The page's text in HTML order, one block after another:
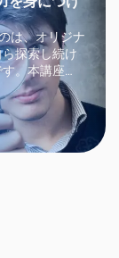
は、オリジナ
探索し続け
。本講座
要とされて
問いづくり」
る実践的で
日の..